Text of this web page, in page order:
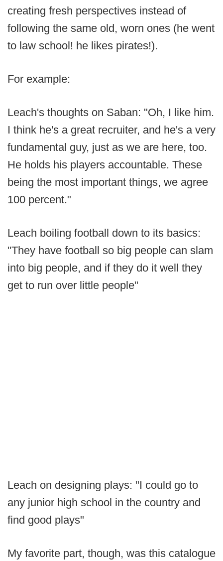
creating fresh perspectives instead of
following the same old, worn ones (he went
to law school! he likes pirates!).
For example:
Leach's thoughts on Saban: "Oh, I like him.
I think he's a great recruiter, and he's a very
fundamental guy, just as we are here, too.
He holds his players accountable. These
being the most important things, we agree
100 percent."
Leach boiling football down to its basics:
"They have football so big people can slam
into big people, and if they do it well they
get to run over little people"
Leach on designing plays: "I could go to
any junior high school in the country and
find good plays"
My favorite part, though, was this catalogue